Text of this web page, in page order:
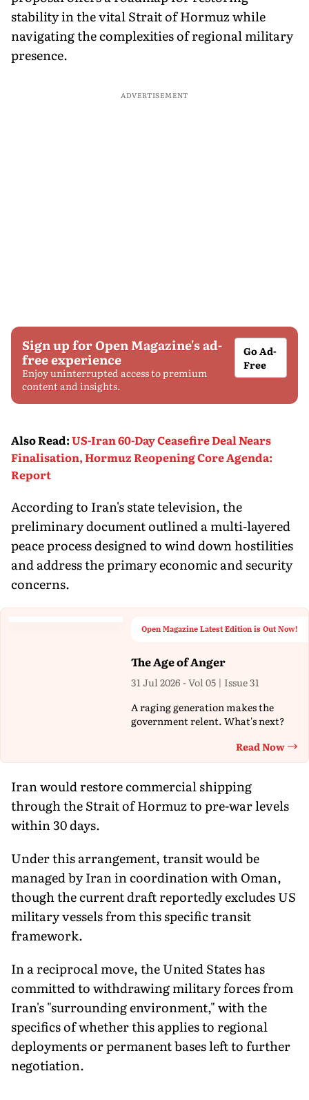
stability in the vital Strait of Hormuz while
navigating the complexities of regional military
presence.
ADVERTISEMENT
Sign up for Open Magazine's ad-
free experience
Enjoy uninterrupted access to premium
content and insights.
Go Ad-
Free
Also Read:US-Iran 60-Day Ceasefire Deal Nears
Finalisation, Hormuz Reopening Core Agenda:
Report
According to Iran's state television, the
preliminary document outlined a multi-layered
peace process designed to wind down hostilities
and address the primary economic and security
concerns.
Open Magazine Latest Edition is Out Now!
The Age of Anger
31 Jul 2026 - Vol 05 | Issue 31
A raging generation makes the
government relent. What's next?
Read Now
Iran would restore commercial shipping
through the Strait of Hormuz to pre-war levels
within 30 days.
Under this arrangement, transit would be
managed by Iran in coordination with Oman,
though the current draft reportedly excludes US
military vessels from this specific transit
framework.
In a reciprocal move, the United States has
committed to withdrawing military forces from
Iran's "surrounding environment," with the
specifics of whether this applies to regional
deployments or permanent bases left to further
negotiation.